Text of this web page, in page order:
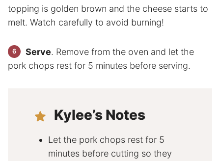
topping is golden brown and the cheese starts to
melt. Watch carefully to avoid burning!
Serve. Remove from the oven and let the
pork chops rest for 5 minutes before serving.
Kylee’s Notes
Let the pork chops rest for 5
minutes before cutting so they